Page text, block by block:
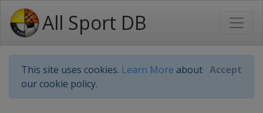
All Sport DB
This site uses cookies. Learn More about
our cookie policy.
Accept